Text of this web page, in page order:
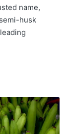
name,
husk